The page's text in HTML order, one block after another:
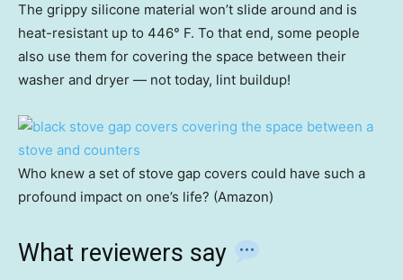
The grippy silicone material won’t slide around and is
heat-resistant up to 446° F. To that end, some people
also use them for covering the space between their
washer and dryer — not today, lint buildup!
Who knew a set of stove gap covers could have such a
profound impact on one’s life? (Amazon)
What reviewers say